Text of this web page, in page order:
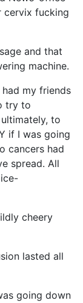
cervix fucking
and that
machine.
my friends
try to
to
if I was going
cancers had
spread. All
cheery
lasted all
going down